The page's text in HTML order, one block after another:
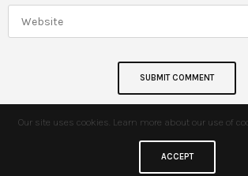
Our site uses cookies. Learn more about our use of
ACCEPT